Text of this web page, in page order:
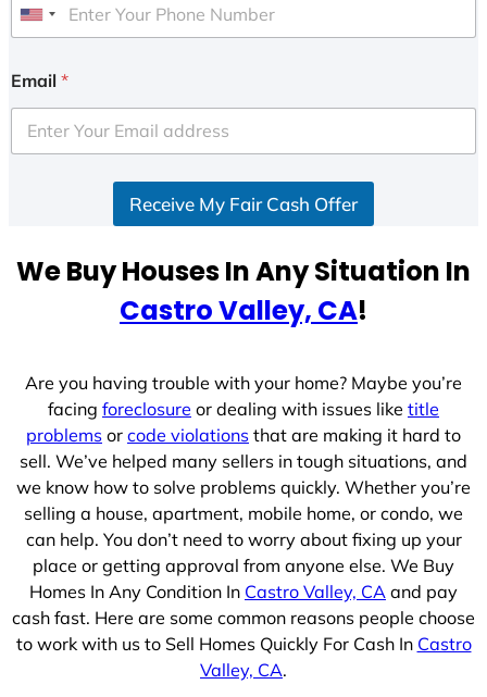
U
i
e
d
e
Email *
Receive My Fair Cash Offer
We Buy Houses In Any Situation In
Castro Valley, CA!
Are you having trouble with your home? Maybe you’re
facing foreclosure or dealing with issues like title
problems or code violations that are making it hard to
sell. We’ve helped many sellers in tough situations, and
we know how to solve problems quickly. Whether you’re
selling a house, apartment, mobile home, or condo, we
can help. You don’t need to worry about fixing up your
place or getting approval from anyone else. We Buy
Homes In Any Condition In Castro Valley, CA and pay
cash fast. Here are some common reasons people choose
to work with us to Sell Homes Quickly For Cash In Castro
Valley, CA.